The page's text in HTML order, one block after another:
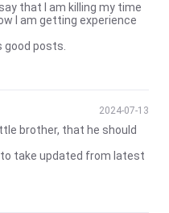
that I am killing my time
I am getting experience
posts.
2024-07-13
brother, that he should
take updated from latest